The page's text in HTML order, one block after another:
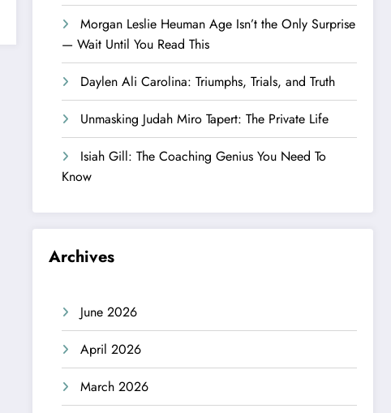
Morgan Leslie Heuman Age Isn’t the Only Surprise
— Wait Until You Read This
Daylen Ali Carolina: Triumphs, Trials, and Truth
Unmasking Judah Miro Tapert: The Private Life
Isiah Gill: The Coaching Genius You Need To
Know
Archives
June 2026
April 2026
March 2026